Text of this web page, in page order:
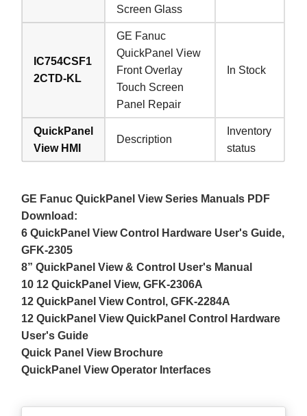
Screen Glass
IC754CSF1
2CTD-KL
GE Fanuc
QuickPanel View
Front Overlay
Touch Screen
Panel Repair
In Stock
QuickPanel
View HMI
Description
Inventory
status
GE Fanuc QuickPanel View Series Manuals PDF
Download:
6 QuickPanel View Control Hardware User's Guide,
GFK-2305
8” QuickPanel View & Control User's Manual
10 12 QuickPanel View, GFK-2306A
12 QuickPanel View Control, GFK-2284A
12 QuickPanel View QuickPanel Control Hardware
User's Guide
Quick Panel View Brochure
QuickPanel View Operator Interfaces